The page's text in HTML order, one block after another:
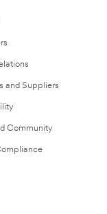
and Suppliers
Community